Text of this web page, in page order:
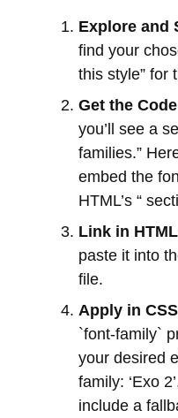
Explore and
find your
this style” for
Get the
you’ll see a
families.”
embed the
HTML’s “
Link in
paste it into
file.
Apply in
`font-family`
your desired
family: ‘Exo
include a